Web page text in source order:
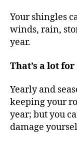
Your shingles
winds, rain,
year.
That’s a lot
Yearly and
keeping your
year; but you
damage